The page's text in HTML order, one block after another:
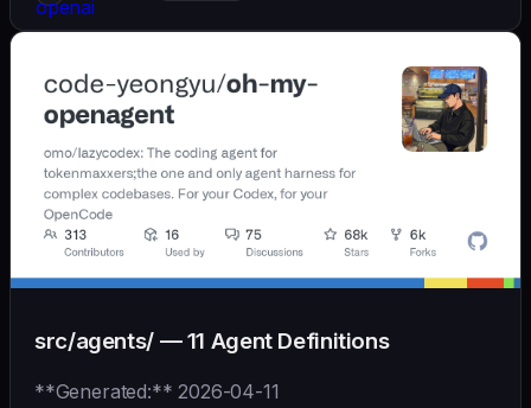
src/agents/ — 11 Agent Definitions
**Generated:** 2026-04-11